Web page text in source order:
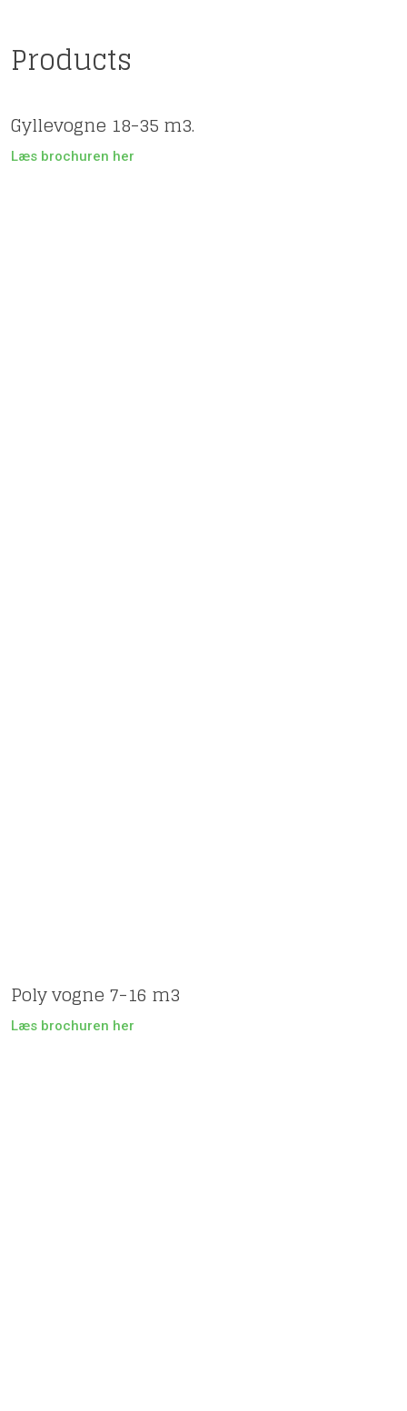
​​Products
Gyllevogne 18-35 m3.
Læs brochuren her
Poly vogne 7-16 m3
Læs brochuren her